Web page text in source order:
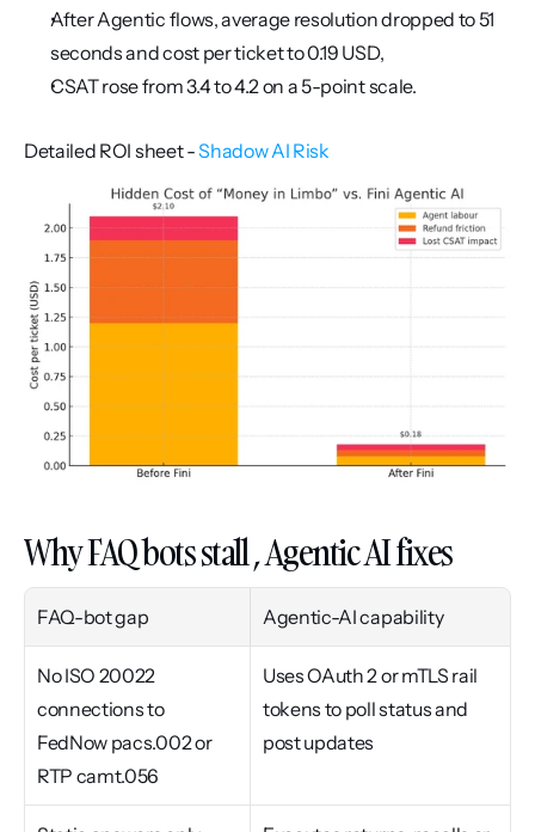
After Agentic flows, average resolution dropped to 51
seconds and cost per ticket to 0.19 USD,
CSAT rose from 3.4 to 4.2 on a 5-point scale.
Detailed ROI sheet - Shadow AI Risk
Why FAQ bots stall , Agentic AI fixes
FAQ-bot gap Agentic-AI capability
No ISO 20022
connections to
FedNow pacs.002 or
RTP camt.056
Uses OAuth 2 or mTLS rail
tokens to poll status and
post updates